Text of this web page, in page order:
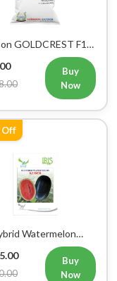
GOLDCREST F1
Muskmelon Seeds
Buy
Now
Off
Watermelon
Buy
Now